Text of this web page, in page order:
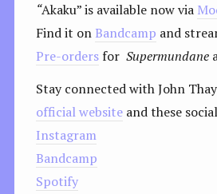
“Akaku” is available now via
Find it on Bandcamp and
Pre-ordersfor Supermundane
Stay connected with John
official websiteand these
Instagram
Bandcamp
Spotify